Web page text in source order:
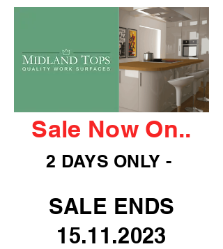
Sale Now On..
2 DAYS ONLY -
SALE ENDS
15.11.2023